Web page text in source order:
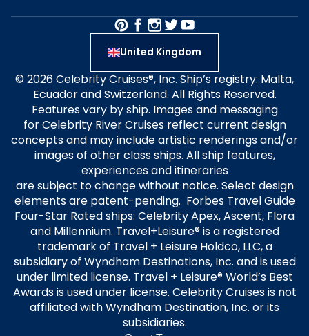
United Kingdom
© 2026 Celebrity Cruises®, Inc. Ship’s registry: Malta,
Ecuador and Switzerland. All Rights Reserved.
Features vary by ship. Images and messaging
for Celebrity River Cruises reflect current design
concepts and may include artistic renderings and/or
images of other class ships. All ship features,
experiences and itineraries
are subject to change without notice. Select design
elements are patent-pending. Forbes Travel Guide
Four-Star Rated ships: Celebrity Apex, Ascent, Flora
and Millennium. Travel+Leisure® is a registered
trademark of Travel + Leisure Holdco, LLC, a
subsidiary of Wyndham Destinations, Inc. and is used
under limited license. Travel + Leisure® World’s Best
Awards is used under license. Celebrity Cruises is not
affiliated with Wyndham Destination, Inc. or its
subsidiaries.